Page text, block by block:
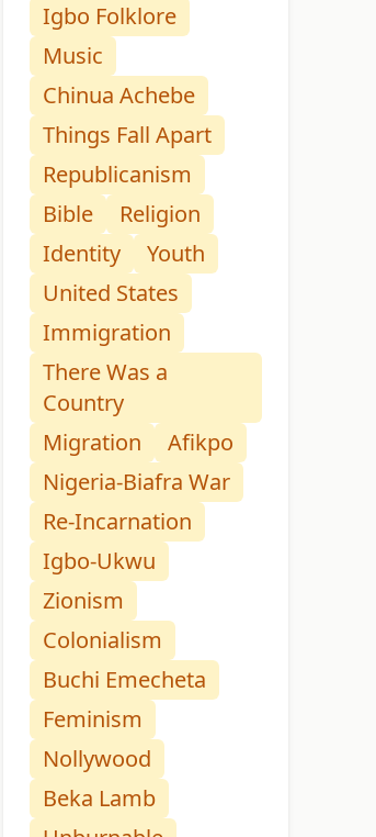
Igbo Folklore
Music
Chinua Achebe
Things Fall Apart
Republicanism
Bible
Religion
Identity
Youth
United States
Immigration
There Was a
Country
Migration
Afikpo
Nigeria-Biafra War
Re-Incarnation
Igbo-Ukwu
Zionism
Colonialism
Buchi Emecheta
Feminism
Nollywood
Beka Lamb